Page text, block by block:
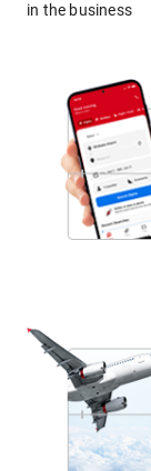
in the business